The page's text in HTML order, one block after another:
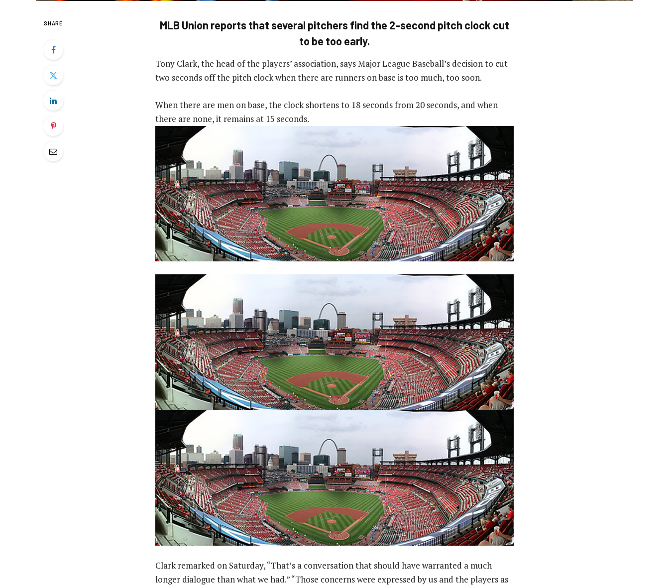
SHARE
MLB Union reports that several pitchers find the 2-second pitch clock cut
to be too early.
Tony Clark, the head of the players’ association, says Major League Baseball’s decision to cut
two seconds off the pitch clock when there are runners on base is too much, too soon.
When there are men on base, the clock shortens to 18 seconds from 20 seconds, and when
there are none, it remains at 15 seconds.
Clark remarked on Saturday, “That’s a conversation that should have warranted a much
longer dialogue than what we had.” “Those concerns were expressed by us and the players as